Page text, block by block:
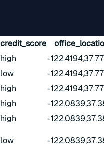
credit_score
high -
low -
high -
high -
high -
low -